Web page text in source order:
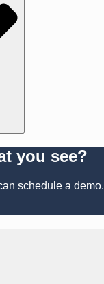
you see?
schedule a demo.